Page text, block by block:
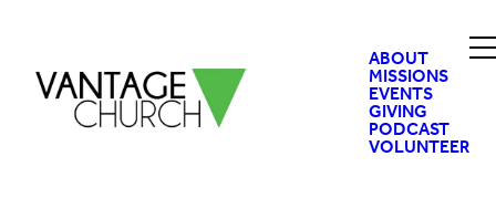
ABOUT
MISSIONS
EVENTS
GIVING
PODCAST
VOLUNTEER